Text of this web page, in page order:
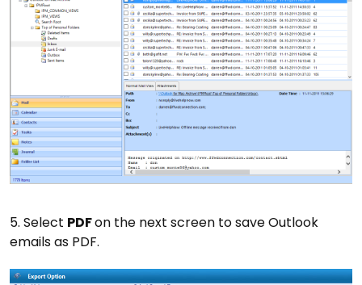
5. Select PDFon the next screen to save Outlook
emails as PDF.